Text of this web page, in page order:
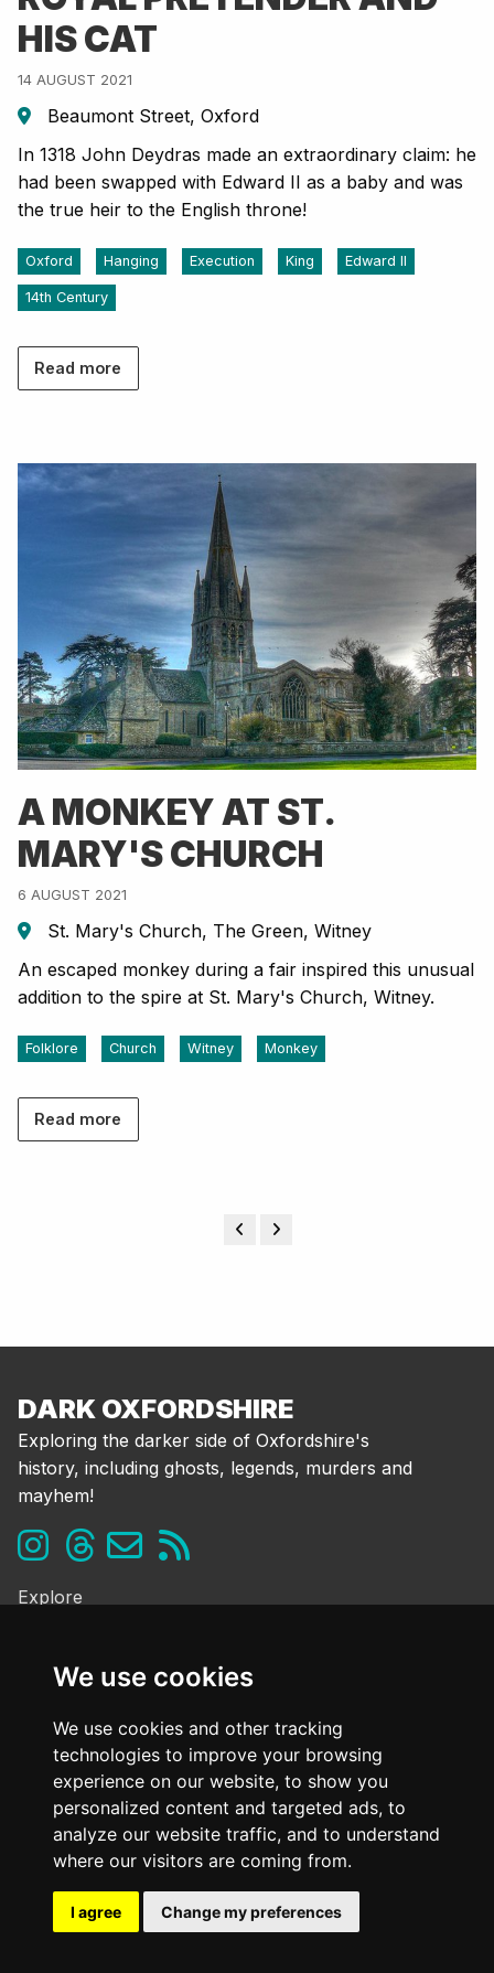
We use cookies
We use cookies and other tracking
technologies to improve your browsing
experience on our website, to show you
personalized content and targeted ads, to
analyze our website traffic, and to understand
where our visitors are coming from.
I agree Change my preferences
HIS CAT
14 AUGUST 2021
Beaumont Street, Oxford
In 1318 John Deydras made an extraordinary claim: he
had been swapped with Edward II as a baby and was
the true heir to the English throne!
Oxford Hanging Execution King Edward II
14th Century
Read more
A MONKEY AT ST.
MARY'S CHURCH
6 AUGUST 2021
St. Mary's Church, The Green, Witney
An escaped monkey during a fair inspired this unusual
addition to the spire at St. Mary's Church, Witney.
Folklore Church Witney Monkey
Read more
DARK OXFORDSHIRE
Exploring the darker side of Oxfordshire's
history, including ghosts, legends, murders and
mayhem!
Explore
Folklore & Legends
Murder & Mayhem
Strange History
Frequently Asked Questions
Cookie Policy
Contact Us
Dark mode OFF